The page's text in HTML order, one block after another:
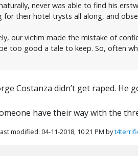
never was able to find his
for their hotel trysts all along, and
our victim made the mistake of
too good a tale to keep. So, often
Costanza didn’t get raped. He
have their way with the
modified: 04-11-2018, 10:21 PM by